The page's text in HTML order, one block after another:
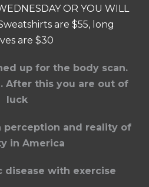
OR YOU WILL
are $55, long
are $30
up for the body scan.
After this you are out of
luck
perception and reality of
in America
disease with exercise